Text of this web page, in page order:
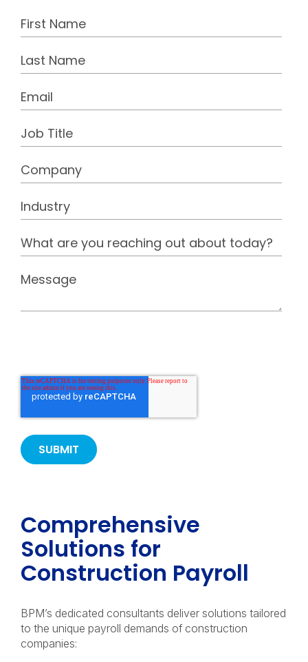
Comprehensive
Solutions for
Construction Payroll
BPM’s dedicated consultants deliver solutions tailored
to the unique payroll demands of construction
companies: